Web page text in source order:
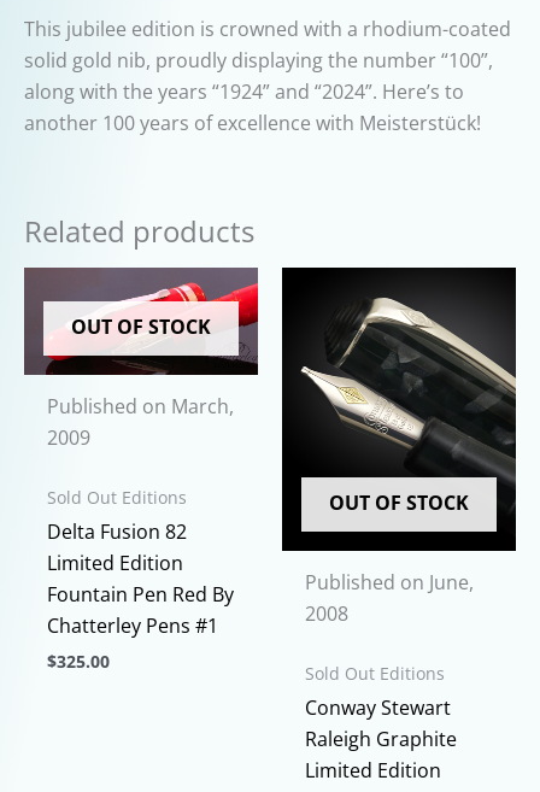
This jubilee edition is crowned with a rhodium-coated
solid gold nib, proudly displaying the number “100”,
along with the years “1924” and “2024”. Here’s to
another 100 years of excellence with Meisterstück!
Related products
OUT OF STOCK
Published on March,
2009
Sold Out Editions
Delta Fusion 82
Limited Edition
Fountain Pen Red By
Chatterley Pens #1
$325.00
OUT OF STOCK
Published on June,
2008
Sold Out Editions
Conway Stewart
Raleigh Graphite
Limited Edition